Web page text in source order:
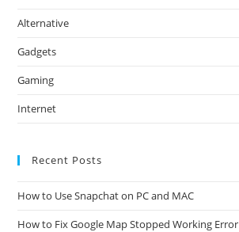
Alternative
Gadgets
Gaming
Internet
Recent Posts
How to Use Snapchat on PC and MAC
How to Fix Google Map Stopped Working Error